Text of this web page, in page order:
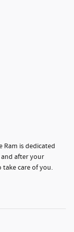
Ram is dedicated
after your
take care of you.